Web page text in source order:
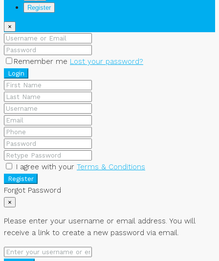
Register
×
Remember me Lost your password?
Login
I agree with your Terms & Conditions
Register
Forgot Password
×
Please enter your username or email address. You will
receive a link to create a new password via email.